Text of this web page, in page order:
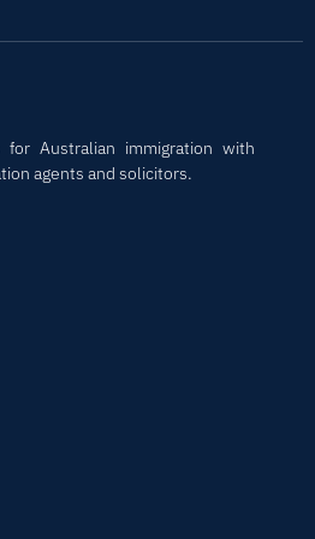
Australian immigration with
agents and solicitors.